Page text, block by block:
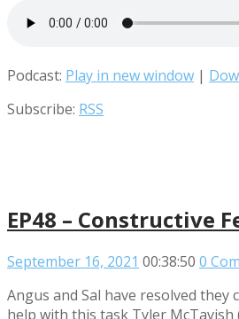
Podcast: Play in new window |
Subscribe: RSS
EP48 – Constructive
September 16, 2021 00:38:50 0
Angus and Sal have resolved
help with this task Tyler